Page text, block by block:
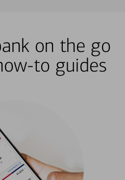
on the go
to guides